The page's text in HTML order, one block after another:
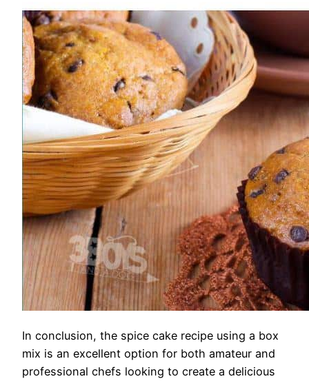
In conclusion, the spice cake recipe using a box
mix is an excellent option for both amateur and
professional chefs looking to create a delicious